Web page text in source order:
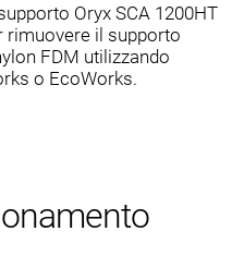
Oryx SCA 1200HT
rimuovere il supporto
FDM utilizzando
o EcoWorks.